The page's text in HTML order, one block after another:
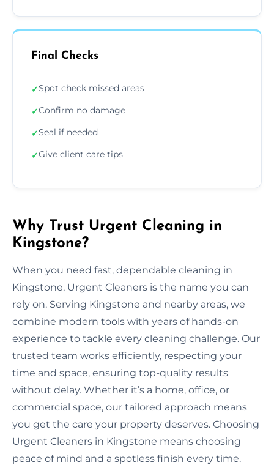
Final Checks
✓Spot check missed areas
✓Confirm no damage
✓Seal if needed
✓Give client care tips
Why Trust Urgent Cleaning in
Kingstone?
When you need fast, dependable cleaning in
Kingstone, Urgent Cleaners is the name you can
rely on. Serving Kingstone and nearby areas, we
combine modern tools with years of hands-on
experience to tackle every cleaning challenge. Our
trusted team works efficiently, respecting your
time and space, ensuring top-quality results
without delay. Whether it’s a home, office, or
commercial space, our tailored approach means
you get the care your property deserves. Choosing
Urgent Cleaners in Kingstone means choosing
peace of mind and a spotless finish every time.